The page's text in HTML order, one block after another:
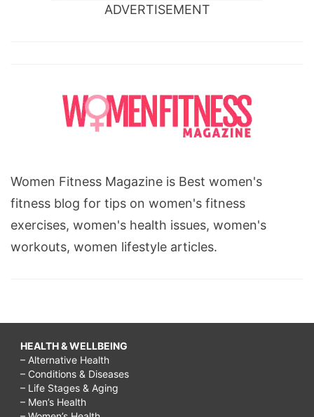
ADVERTISEMENT
Women Fitness Magazine is Best women's
fitness blog for tips on women's fitness
exercises, women's health issues, women's
workouts, women lifestyle articles.
HEALTH & WELLBEING
– Alternative Health
– Conditions & Diseases
– Life Stages & Aging
– Men’s Health